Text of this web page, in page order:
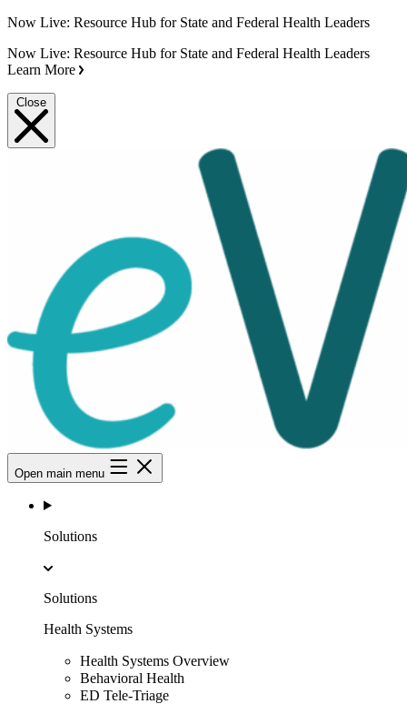
Now Live: Resource Hub for State and Federal Health Leaders
Now Live: Resource Hub for State and Federal Health Leaders
Learn More
Close
Open main menu
Solutions
Solutions
Health Systems
Health Systems Overview
Behavioral Health
ED Tele-Triage